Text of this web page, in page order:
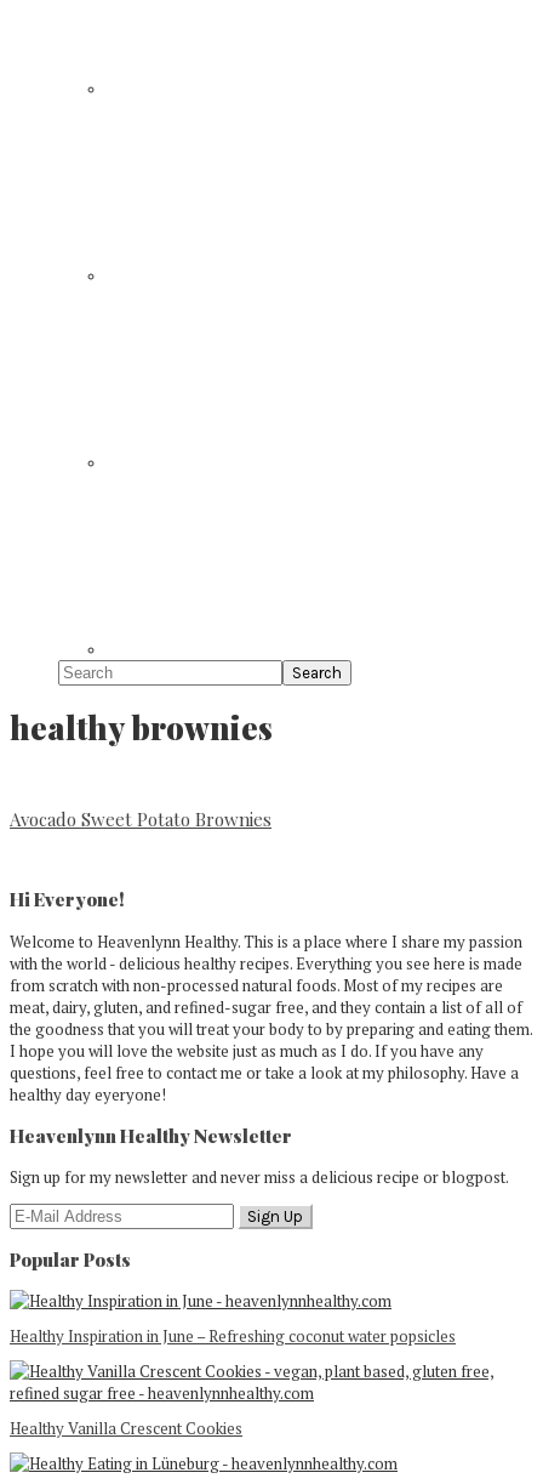
Search
healthy brownies
Avocado Sweet Potato Brownies
Sidebar
Hi Everyone!
Welcome to Heavenlynn Healthy. This is a place where I share my passion
with the world - delicious healthy recipes. Everything you see here is made
from scratch with non-processed natural foods. Most of my recipes are
meat, dairy, gluten, and refined-sugar free, and they contain a list of all of
the goodness that you will treat your body to by preparing and eating them.
I hope you will love the website just as much as I do. If you have any
questions, feel free to contact me or take a look at my philosophy. Have a
healthy day eyeryone!
Heavenlynn Healthy Newsletter
Sign up for my newsletter and never miss a delicious recipe or blogpost.
Popular Posts
Healthy Inspiration in June – Refreshing coconut water popsicles
Healthy Vanilla Crescent Cookies